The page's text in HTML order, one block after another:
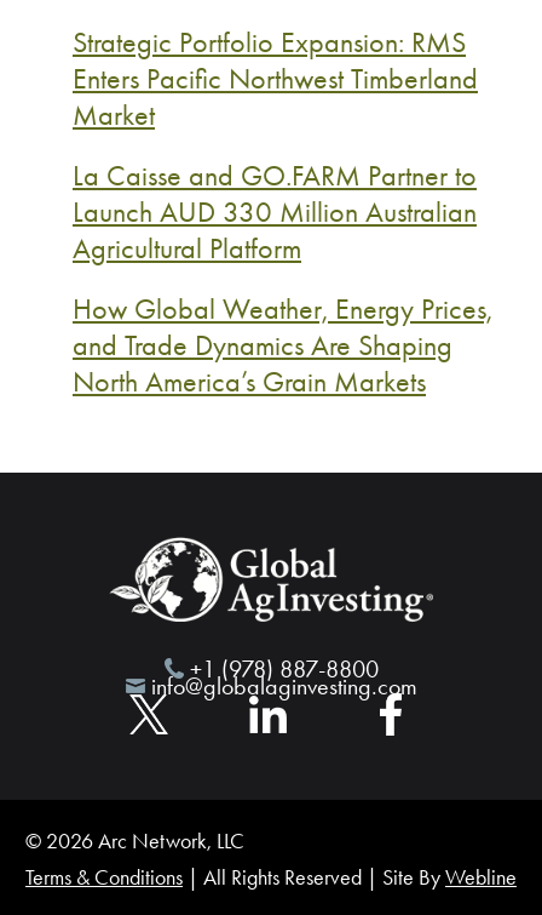
Strategic Portfolio Expansion: RMS
Enters Pacific Northwest Timberland
Market
La Caisse and GO.FARM Partner to
Launch AUD 330 Million Australian
Agricultural Platform
How Global Weather, Energy Prices,
and Trade Dynamics Are Shaping
North America’s Grain Markets
+1 (978) 887-8800
info@globalaginvesting.com
© 2026 Arc Network, LLC
Terms & Conditions | All Rights Reserved | Site ByWebline